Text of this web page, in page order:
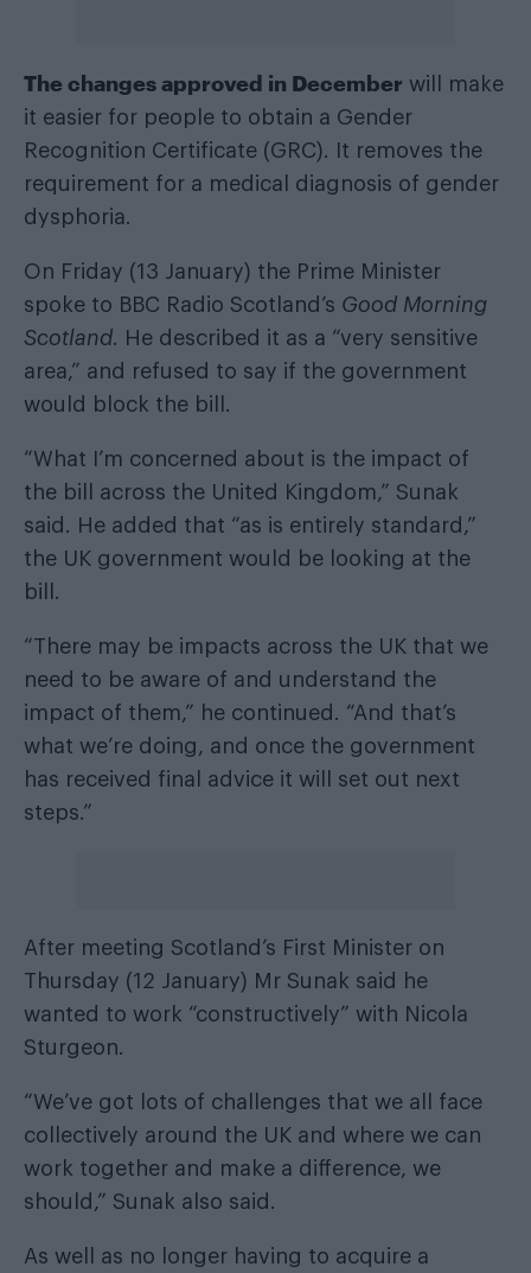
The changes approved in December will make
it easier for people to obtain a Gender
Recognition Certificate (GRC). It removes the
requirement for a medical diagnosis of gender
dysphoria.
On Friday (13 January) the Prime Minister
spoke to BBC Radio Scotland’s Good Morning
Scotland. He described it as a “very sensitive
area,” and refused to say if the government
would block the bill.
“What I’m concerned about is the impact of
the bill across the United Kingdom,” Sunak
said. He added that “as is entirely standard,”
the UK government would be looking at the
bill.
“There may be impacts across the UK that we
need to be aware of and understand the
impact of them,” he continued. “And that’s
what we’re doing, and once the government
has received final advice it will set out next
steps.”
After meeting Scotland’s First Minister on
Thursday (12 January) Mr Sunak said he
wanted to work “constructively” with Nicola
Sturgeon.
“We’ve got lots of challenges that we all face
collectively around the UK and where we can
work together and make a difference, we
should,” Sunak also said.
As well as no longer having to acquire a